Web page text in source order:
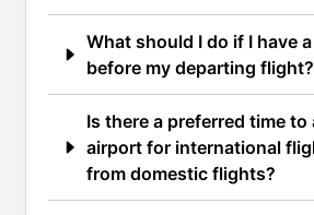
What should I do if I have
before my departing flight?
Is there a preferred time to
airport for international
from domestic flights?